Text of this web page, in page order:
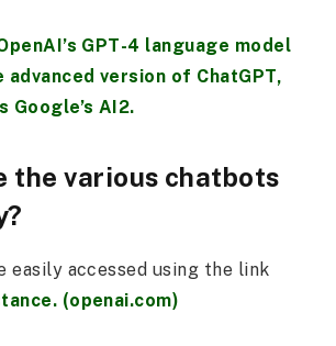
GPT-4 language model
advanced version of ChatGPT,
Google’s AI2.
the various chatbots
easily accessed using the link
(openai.com)